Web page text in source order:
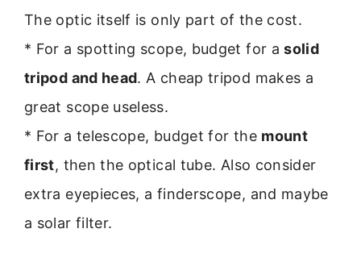
The optic itself is only part of the cost.
* For a spotting scope, budget for asolid
tripod and head. A cheap tripod makes a
great scope useless.
* For a telescope, budget for the mount
first, then the optical tube. Also consider
extra eyepieces, a finderscope, and maybe
a solar filter.